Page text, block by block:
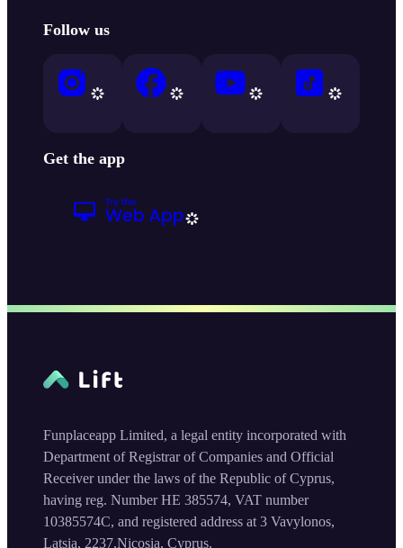
Follow us
Get the app
Funplaceapp Limited, a legal entity incorporated with
Department of Registrar of Companies and Official
Receiver under the laws of the Republic of Cyprus,
having reg. Number HE 385574, VAT number
10385574C, and registered address at 3 Vavylonos,
Latsia, 2237,Nicosia, Cyprus.